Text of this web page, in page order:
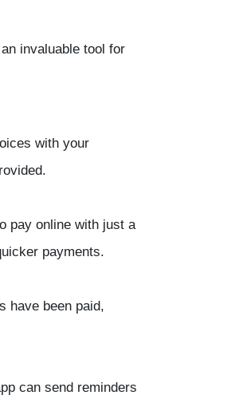
invaluable tool for
with your
pay online with just a
payments.
have been paid,
can send reminders